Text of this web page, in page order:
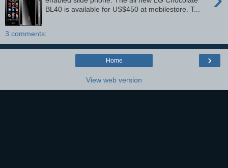
BL40 is available for US$450 at mobilestore. T...
3 comments:
›
Home
View web version